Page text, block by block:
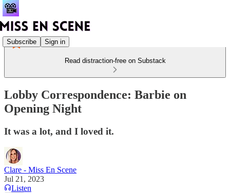
Subscribe Sign in
Read distraction-free on Substack
Lobby Correspondence: Barbie on
Opening Night
It was a lot, and I loved it.
Clare - Miss En Scene
Jul 21, 2023
Listen